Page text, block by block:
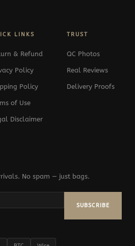
LINKS
& Refund
Policy
Policy
of Use
Disclaimer
TRUST
QC Photos
Real Reviews
Delivery Proofs
No spam — just bags.
SUBSCRIBE